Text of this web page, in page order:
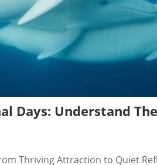
security entities like the RCMP
His office will focus on
efforts. This dual approach
of Transparency Through
registry, the Canadian
Days: Understand
Thriving Attraction to Quiet